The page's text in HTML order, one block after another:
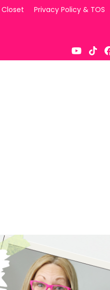
Privacy Policy & TOS